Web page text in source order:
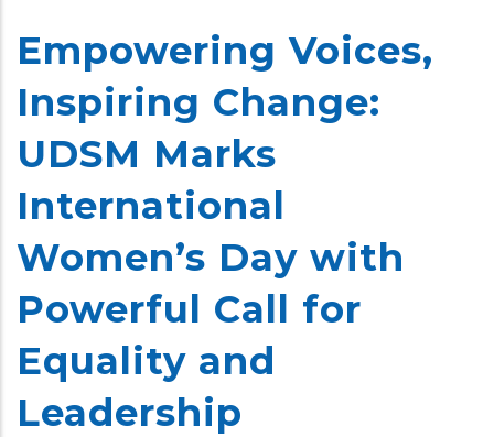
Empowering Voices,
Inspiring Change:
UDSM Marks
International
Women’s Day with
Powerful Call for
Equality and
Leadership